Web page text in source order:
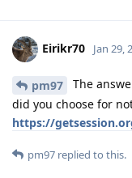
Eirikr70 Jan 29,
pm97
The
did you choose for
https://
pm97 replied to this.